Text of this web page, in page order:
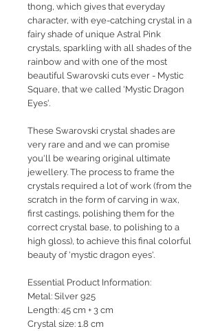
thong, which gives that everyday
character, with eye-catching crystal in a
fairy shade of unique Astral Pink
crystals, sparkling with all shades of the
rainbow and with one of the most
beautiful Swarovski cuts ever - Mystic
Square, that we called 'Mystic Dragon
Eyes'.
These Swarovski crystal shades are
very rare and and we can promise
you'll be wearing original ultimate
jewellery. The process to frame the
crystals required a lot of work (from the
scratch in the form of carving in wax,
first castings, polishing them for the
correct crystal base, to polishing to a
high gloss), to achieve this final colorful
beauty of 'mystic dragon eyes'.
Essential Product Information:
Metal: Silver 925
Length: 45 cm + 3 cm
Crystal size: 1.8 cm